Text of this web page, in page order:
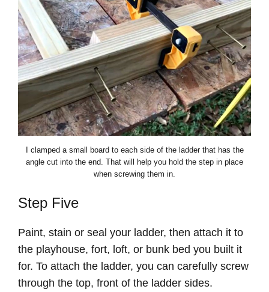
I clamped a small board to each side of the ladder that has the
angle cut into the end. That will help you hold the step in place
when screwing them in.
Step Five
Paint, stain or seal your ladder, then attach it to
the playhouse, fort, loft, or bunk bed you built it
for. To attach the ladder, you can carefully screw
through the top, front of the ladder sides.